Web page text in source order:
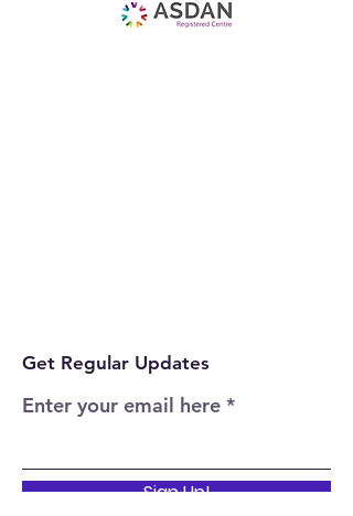
Get Regular Updates
Enter your email here
Sign Up!